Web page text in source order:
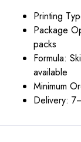
Printing
Package
packs
Formula:
available
Minimum
Delivery: